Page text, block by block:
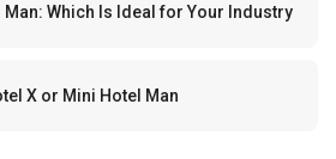
Man: Which Is Ideal for Your Industry
X or Mini Hotel Man